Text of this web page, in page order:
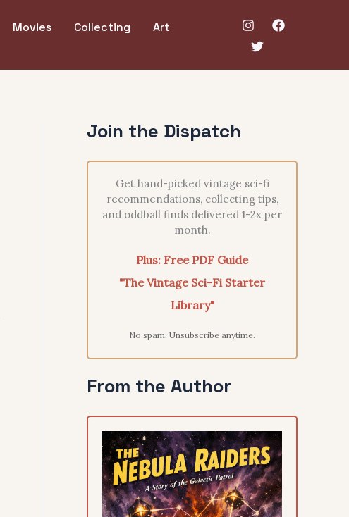
Movies Collecting
Art
Join the Dispatch
Get hand-picked vintage sci-fi
recommendations, collecting tips,
and oddball finds delivered 1-2x per
month.
Plus: Free PDF Guide
"The Vintage Sci-Fi Starter
Library"
No spam. Unsubscribe anytime.
From the Author